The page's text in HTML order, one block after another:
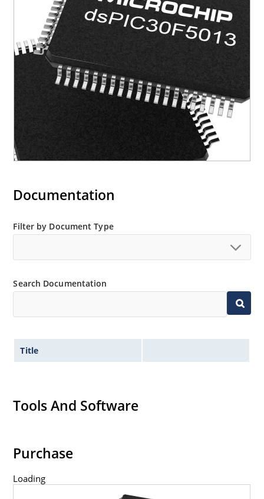
Documentation
Filter by Document Type
Search Documentation
Title
Tools And Software
Purchase
Loading